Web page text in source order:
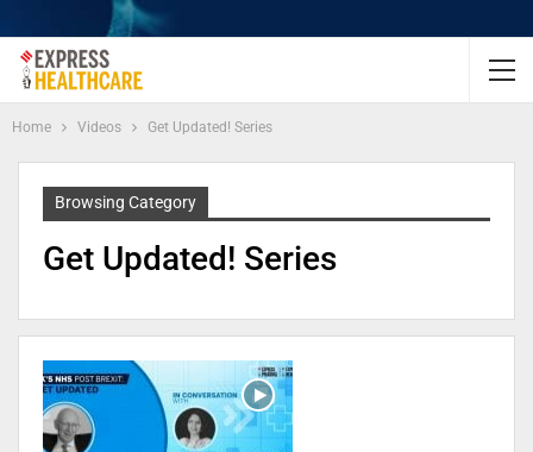
Home Videos Get Updated! Series
Browsing Category
Get Updated! Series